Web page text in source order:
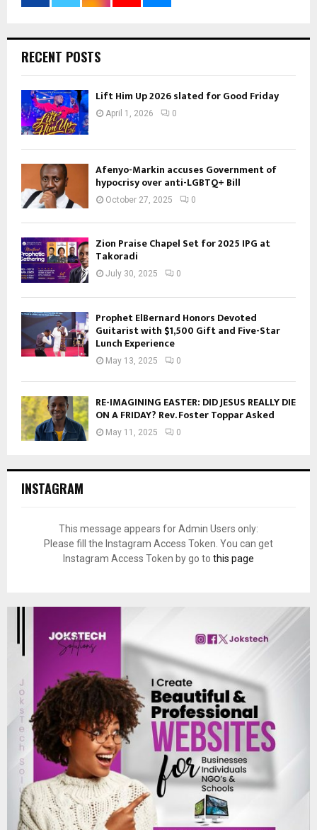
RECENT POSTS
Lift Him Up 2026 slated for Good Friday
April 1, 2026 0
Afenyo-Markin accuses Government of
hypocrisy over anti-LGBTQ+ Bill
October 27, 2025 0
Zion Praise Chapel Set for 2025 IPG at
Takoradi
July 30, 2025 0
Prophet ElBernard Honors Devoted
Guitarist with $1,500 Gift and Five-Star
Lunch Experience
May 13, 2025 0
RE-IMAGINING EASTER: DID JESUS REALLY DIE
ON A FRIDAY? Rev. Foster Toppar Asked
May 11, 2025 0
INSTAGRAM
This message appears for Admin Users only:
Please fill the Instagram Access Token. You can get
Instagram Access Token by go to this page